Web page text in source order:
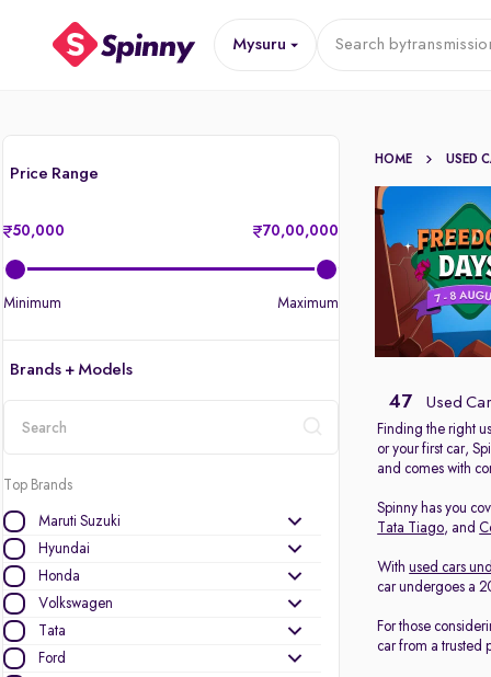
Mysuru Search by
Price Range
50,000 70,00,000
Minimum Maximum
Brands + Models
Top Brands
Maruti Suzuki
Hyundai
Honda
Volkswagen
Tata
Ford
HOME USED
47 Used
Finding the right
or your first car,
and comes with
Spinny has you
Tata Tiago, and
Withused cars
car undergoes a
For those
car from a trusted